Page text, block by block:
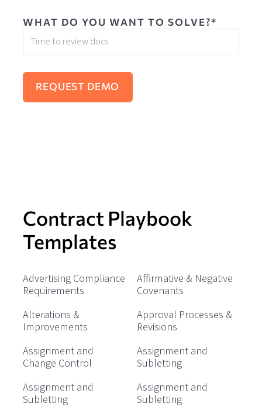
WHAT DO YOU WANT TO SOLVE?*
Contract Playbook
Templates
Advertising Compliance
Requirements
Affirmative & Negative
Covenants
Alterations &
Improvements
Approval Processes &
Revisions
Assignment and
Change Control
Assignment and
Subletting
Assignment and
Subletting
Assignment and
Subletting